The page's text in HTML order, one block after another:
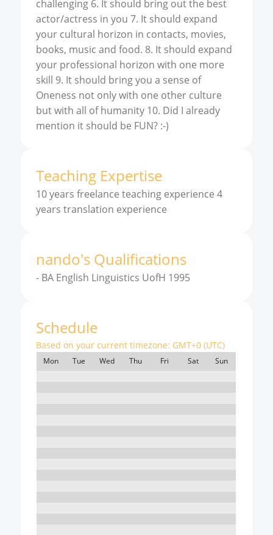
challenging 6. It should bring out the best
actor/actress in you 7. It should expand
your cultural horizon in contacts, movies,
books, music and food. 8. It should expand
your professional horizon with one more
skill 9. It should bring you a sense of
Oneness not only with one other culture
but with all of humanity 10. Did I already
mention it should be FUN? :-)
Teaching Expertise
10 years freelance teaching experience 4
years translation experience
nando's Qualifications
- BA English Linguistics UofH 1995
Schedule
Based on your current timezone: GMT+0 (UTC)
Mon Tue Wed Thu Fri Sat Sun